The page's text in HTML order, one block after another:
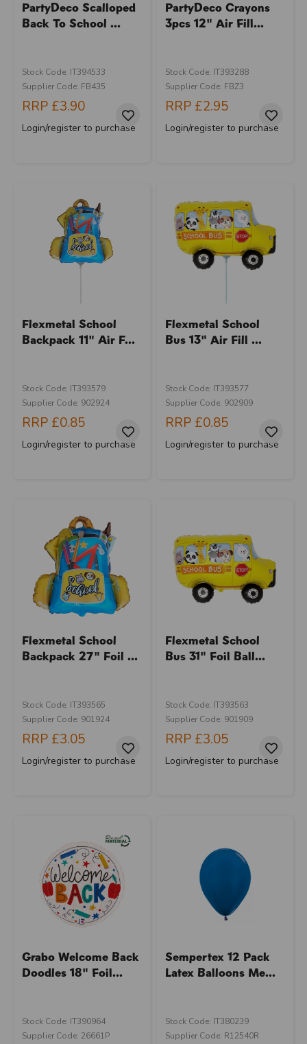
PartyDeco Scalloped
Back To School ...
Stock Code: IT394533
Supplier Code: FB435
RRP £3.90
Login/register to purchase
PartyDeco Crayons
3pcs 12" Air Fill...
Stock Code: IT393288
Supplier Code: FBZ3
RRP £2.95
Login/register to purchase
Flexmetal School
Backpack 11" Air F...
Stock Code: IT393579
Supplier Code: 902924
RRP £0.85
Login/register to purchase
Flexmetal School
Bus 13" Air Fill ...
Stock Code: IT393577
Supplier Code: 902909
RRP £0.85
Login/register to purchase
Flexmetal School
Backpack 27" Foil ...
Stock Code: IT393565
Supplier Code: 901924
RRP £3.05
Login/register to purchase
Flexmetal School
Bus 31" Foil Ball...
Stock Code: IT393563
Supplier Code: 901909
RRP £3.05
Login/register to purchase
Grabo Welcome Back
Doodles 18" Foil...
Stock Code: IT390964
Supplier Code: 26661P
Sempertex 12 Pack
Latex Balloons Me...
Stock Code: IT380239
Supplier Code: R12540R